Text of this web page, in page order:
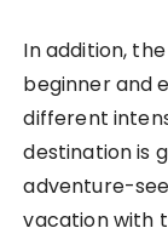
In addition,
beginner and
different
destination is
adventure-
vacation with